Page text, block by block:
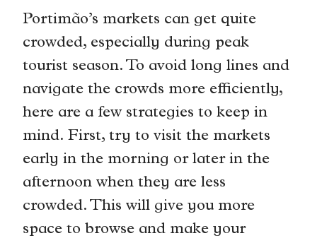
Portimão’s markets can get quite
crowded, especially during peak
tourist season. To avoid long lines and
navigate the crowds more efficiently,
here are a few strategies to keep in
mind. First, try to visit the markets
early in the morning or later in the
afternoon when they are less
crowded. This will give you more
space to browse and make your